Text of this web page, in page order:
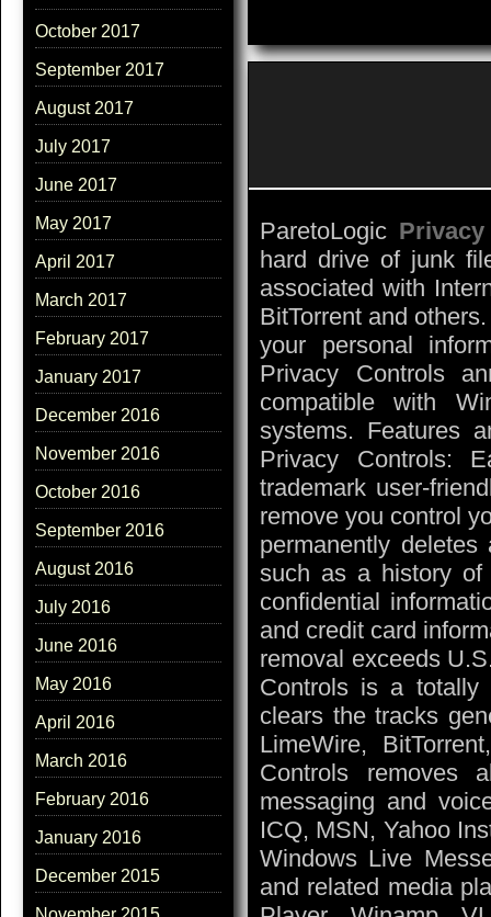
October 2017
September 2017
August 2017
July 2017
June 2017
May 2017
April 2017
March 2017
February 2017
January 2017
December 2016
November 2016
October 2016
September 2016
August 2016
July 2016
June 2016
May 2016
April 2016
March 2016
February 2016
January 2016
December 2015
ParetoLogic
hard drive of junk
associated with
BitTorrent and
your personal
Privacy Controls
compatible with
systems. Features
Privacy Controls:
trademark user-
remove you control
permanently
such as a history of
confidential
and credit card
removal exceeds
Controls is a totally
clears the tracks
LimeWire,
Controls removes
messaging and
ICQ, MSN, Yahoo
Windows Live
and related media